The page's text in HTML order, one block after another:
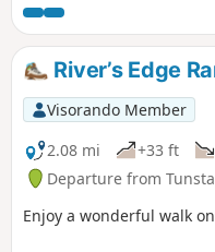
down to Shingle Street
continues along the
Bawdsey. There is an
foreboding when walking
The solitude. The
The distant silhouettes of
Orfordness Pagodas.
One can walk virtually
distance without seeing a
only company is the
River’s Edge
Visorando Member
2.08 mi
+33 ft
Departure from
Enjoy a wonderful walk